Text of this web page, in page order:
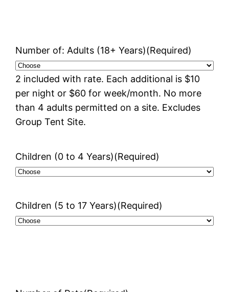
Number of: Adults (18+ Years)(Required)
2 included with rate. Each additional is $10
per night or $60 for week/month. No more
than 4 adults permitted on a site. Excludes
Group Tent Site.
Children (0 to 4 Years)(Required)
Children (5 to 17 Years)(Required)